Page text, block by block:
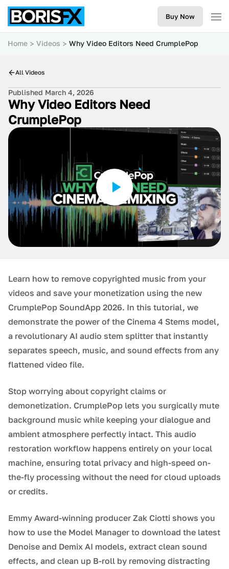
Buy Now
Home Videos Why Video Editors Need CrumplePop
All Videos
Published March 4, 2026
Why Video Editors Need
CrumplePop
Learn how to remove copyrighted music from your
videos and save your monetization using the new
CrumplePop SoundApp 2026. In this tutorial, we
demonstrate the power of the Cinema 4 Stems model,
a revolutionary AI audio stem splitter that instantly
separates speech, music, and sound effects from any
flattened video file.
Stop worrying about copyright claims or
demonetization. CrumplePop lets you surgically mute
background music while keeping your dialogue and
ambient atmosphere perfectly intact. This audio
restoration workflow happens entirely on your local
machine, ensuring total privacy and high-speed on-
the-fly processing without the need for cloud uploads
or credits.
Emmy Award-winning producer Zak Ciotti shows you
how to use the Model Manager to download the latest
Denoise and Demix AI models, extract clean sound
effects, and clean up B-roll by removing distracting